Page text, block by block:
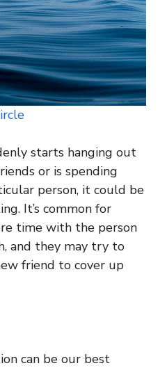
starts hanging out
or is spending
person, it could be
It’s common for
time with the person
and they may try to
friend to cover up
can be our best